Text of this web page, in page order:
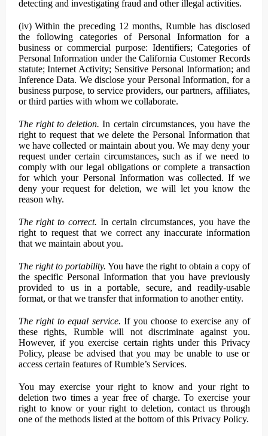
detecting and investigating fraud and other illegal activities.
(iv) Within the preceding 12 months, Rumble has disclosed
the following categories of Personal Information for a
business or commercial purpose: Identifiers; Categories of
Personal Information under the California Customer Records
statute; Internet Activity; Sensitive Personal Information; and
Inference Data. We disclose your Personal Information, for a
business purpose, to service providers, our partners, affiliates,
or third parties with whom we collaborate.
The right to deletion. In certain circumstances, you have the
right to request that we delete the Personal Information that
we have collected or maintain about you. We may deny your
request under certain circumstances, such as if we need to
comply with our legal obligations or complete a transaction
for which your Personal Information was collected. If we
deny your request for deletion, we will let you know the
reason why.
The right to correct. In certain circumstances, you have the
right to request that we correct any inaccurate information
that we maintain about you.
The right to portability. You have the right to obtain a copy of
the specific Personal Information that you have previously
provided to us in a portable, secure, and readily-usable
format, or that we transfer that information to another entity.
The right to equal service. If you choose to exercise any of
these rights, Rumble will not discriminate against you.
However, if you exercise certain rights under this Privacy
Policy, please be advised that you may be unable to use or
access certain features of Rumble’s Services.
You may exercise your right to know and your right to
deletion two times a year free of charge. To exercise your
right to know or your right to deletion, contact us through
one of the methods listed at the bottom of this Privacy Policy.